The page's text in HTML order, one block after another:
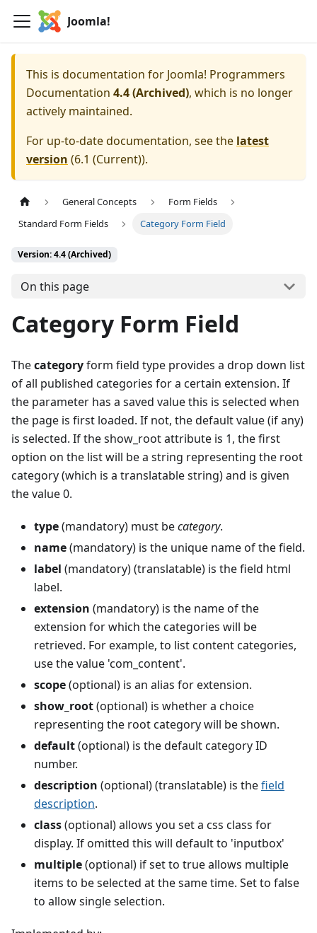
Joomla!
This is documentation for Joomla! Programmers
Documentation 4.4 (Archived), which is no longer
actively maintained.
For up-to-date documentation, see the latest
version (6.1 (Current)).
General Concepts
Form Fields
Standard Form Fields
Category Form Field
Version: 4.4 (Archived)
On this page
Category Form Field
Thecategoryform field type provides a drop down list
of all published categories for a certain extension. If
the parameter has a saved value this is selected when
the page is first loaded. If not, the default value (if any)
is selected. If the show_root attribute is 1, the first
option on the list will be a string representing the root
category (which is a translatable string) and is given
the value 0.
type(mandatory) must becategory.
name(mandatory) is the unique name of the field.
label (mandatory) (translatable) is the field html
label.
extension (mandatory) is the name of the
extension for which the categories will be
retrieved. For example, to list content categories,
use the value 'com_content'.
scope(optional) is an alias for extension.
show_root(optional) is whether a choice
representing the root category will be shown.
default(optional) is the default category ID
number.
description (optional) (translatable) is thefield
description.
class(optional) allows you set a css class for
display. If omitted this will default to 'inputbox'
multiple(optional) if set to true allows multiple
items to be selected at the same time. Set to false
to allow single selection.